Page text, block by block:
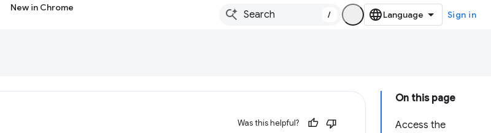
New in Chrome
/ Sign in
On this page
Access the
Was this helpful?